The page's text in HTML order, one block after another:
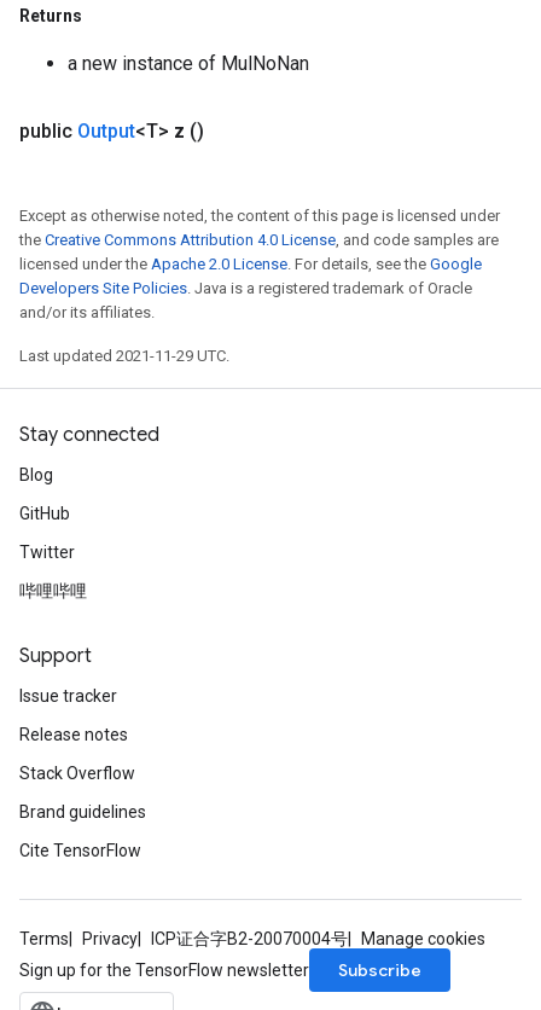
Returns
a new instance of MulNoNan
public Output<T> z ()
Except as otherwise noted, the content of this page is licensed under
the Creative Commons Attribution 4.0 License, and code samples are
licensed under the Apache 2.0 License. For details, see the Google
Developers Site Policies. Java is a registered trademark of Oracle
and/or its affiliates.
Last updated 2021-11-29 UTC.
Stay connected
Blog
GitHub
Twitter
哔哩哔哩
Support
Issue tracker
Release notes
Stack Overflow
Brand guidelines
Cite TensorFlow
Terms Privacy ICP证合字B2-20070004号
Manage cookies
Sign up for the TensorFlow newsletter
Subscribe